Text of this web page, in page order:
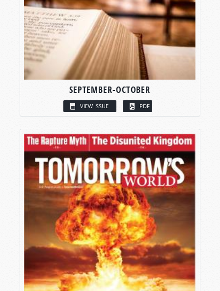
SEPTEMBER-OCTOBER
VIEW ISSUE PDF